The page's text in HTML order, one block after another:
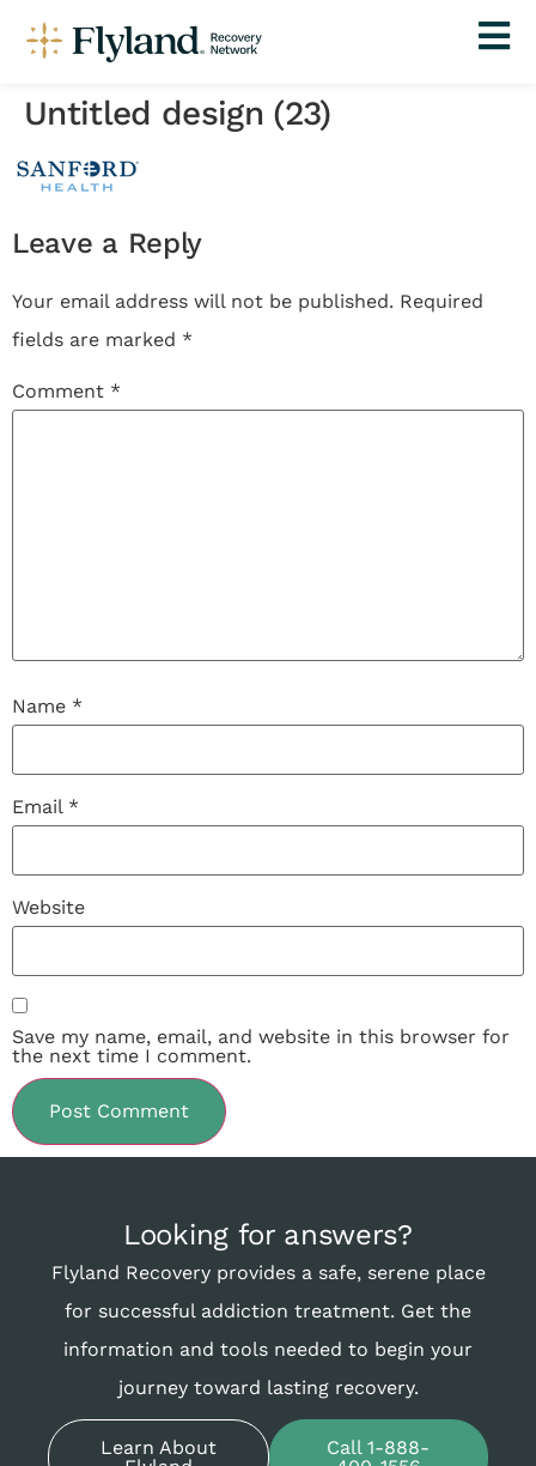
Untitled design (23)
Leave a Reply
Your email address will not be published. Required
fields are marked *
Comment *
Name *
Email *
Website
Save my name, email, and website in this browser for
the next time I comment.
Looking for answers?
Flyland Recovery provides a safe, serene place
for successful addiction treatment. Get the
information and tools needed to begin your
journey toward lasting recovery.
Learn About
Call 1-888-